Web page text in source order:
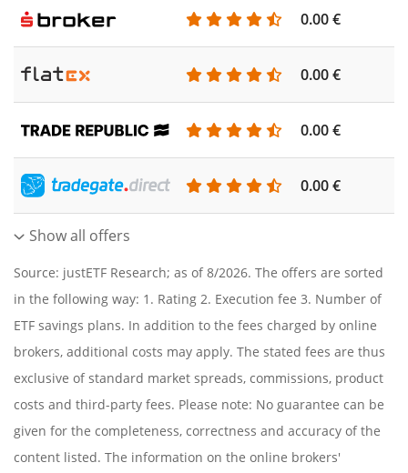
0.00 €
0.00 €
0.00 €
0.00 €
Show all offers
Source: justETF Research; as of 8/2026. The offers are sorted
in the following way: 1. Rating 2. Execution fee 3. Number of
ETF savings plans. In addition to the fees charged by online
brokers, additional costs may apply. The stated fees are thus
exclusive of standard market spreads, commissions, product
costs and third-party fees. Please note: No guarantee can be
given for the completeness, correctness and accuracy of the
content listed. The information on the online brokers'